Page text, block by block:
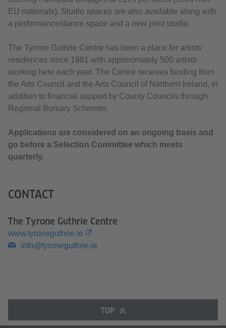
EU nationals). Studio spaces are also available along with
a performance/dance space and a new print studio.
The Tyrone Guthrie Centre has been a place for artists’
residences since 1981 with approximately 500 artists
working here each year. The Centre receives funding from
the Arts Council and the Arts Council of Northern Ireland, in
addition to financial support by County Councils through
Regional Bursary Schemes.
Applications are considered on an ongoing basis and
go before a Selection Committee which meets
quarterly.
CONTACT
The Tyrone Guthrie Centre
www.tyroneguthrie.ie
info@tyroneguthrie.ie
TOP